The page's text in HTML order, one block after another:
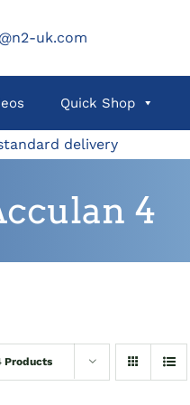
uk.com
Quick Shop
delivery
4
Products